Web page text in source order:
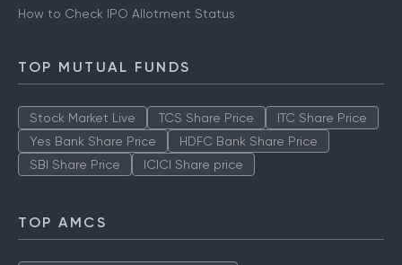
How to Check IPO Allotment Status
TOP MUTUAL FUNDS
Stock Market Live TCS Share Price
ITC Share Price
Yes Bank Share Price
HDFC Bank Share Price
SBI Share Price
ICICI Share price
TOP AMCS